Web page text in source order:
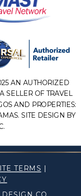
TERMS |
AN AUTHORIZED
SELLER OF TRAVEL
AND PROPERTIES:
SITE DESIGN BY